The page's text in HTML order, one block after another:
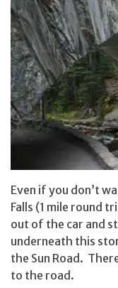
Even if you don’t
Falls (1 mile round
out of the car and
underneath this
the Sun Road.
to the road.